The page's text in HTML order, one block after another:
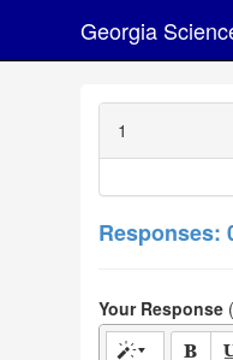
Georgia
1
Responses:
Your Response